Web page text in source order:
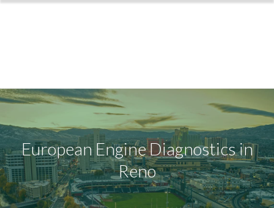
European Engine Diagnostics in
Reno